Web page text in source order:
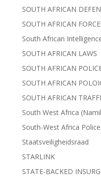
SOUTH AFRICAN
SOUTH AFRICAN
South African
SOUTH AFRICAN LAWS
SOUTH AFRICAN
SOUTH AFRICAN
SOUTH AFRICAN
South West Africa
South-West Africa
Staatsveiligheidsraad
STARLINK
STATE-BACKED